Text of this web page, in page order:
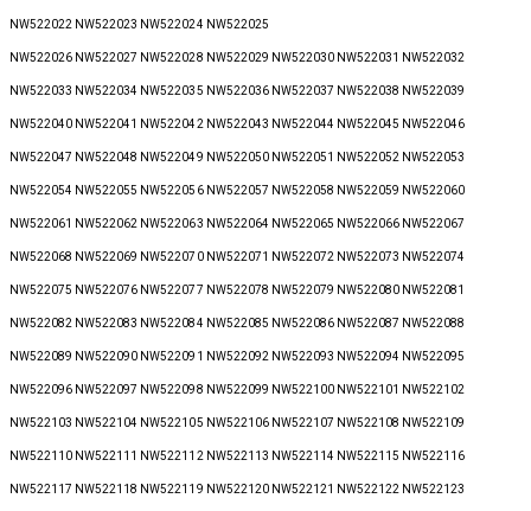
NW522022 NW522023 NW522024 NW522025
NW522026 NW522027 NW522028 NW522029 NW522030 NW522031 NW522032
NW522033 NW522034 NW522035 NW522036 NW522037 NW522038 NW522039
NW522040 NW522041 NW522042 NW522043 NW522044 NW522045 NW522046
NW522047 NW522048 NW522049 NW522050 NW522051 NW522052 NW522053
NW522054 NW522055 NW522056 NW522057 NW522058 NW522059 NW522060
NW522061 NW522062 NW522063 NW522064 NW522065 NW522066 NW522067
NW522068 NW522069 NW522070 NW522071 NW522072 NW522073 NW522074
NW522075 NW522076 NW522077 NW522078 NW522079 NW522080 NW522081
NW522082 NW522083 NW522084 NW522085 NW522086 NW522087 NW522088
NW522089 NW522090 NW522091 NW522092 NW522093 NW522094 NW522095
NW522096 NW522097 NW522098 NW522099 NW522100 NW522101 NW522102
NW522103 NW522104 NW522105 NW522106 NW522107 NW522108 NW522109
NW522110 NW522111 NW522112 NW522113 NW522114 NW522115 NW522116
NW522117 NW522118 NW522119 NW522120 NW522121 NW522122 NW522123